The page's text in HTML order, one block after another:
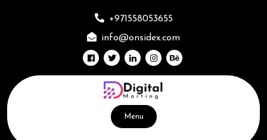
+971558053655
info@onsidex.com
Menu